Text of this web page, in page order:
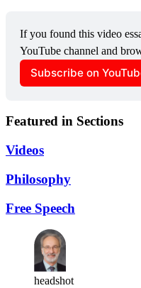
If you found this video
YouTube channel and
Subscribe on
Featured in Sections
Videos
Philosophy
Free Speech
headshot